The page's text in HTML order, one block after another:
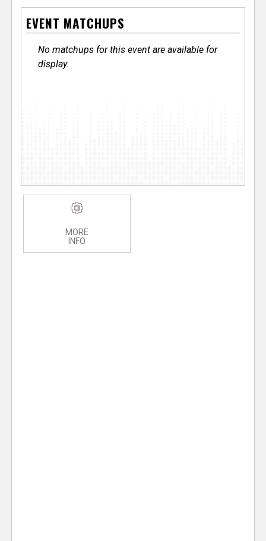
EVENT MATCHUPS
No matchups for this event are available for
display.
MORE
INFO